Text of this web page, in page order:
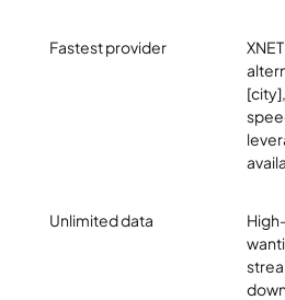
Fastest provider
Unlimited data